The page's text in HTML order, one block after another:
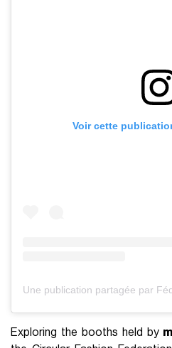
Voir cette
Exploring the booths held by